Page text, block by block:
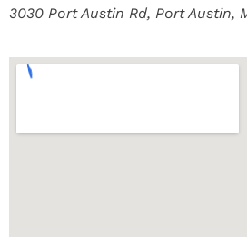
3030 Port Austin Rd, Port Austin,